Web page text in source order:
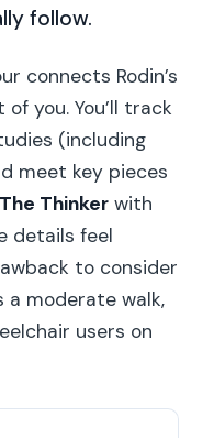
follow.
connects Rodin’s
you. You’ll track
(including
meet key pieces
The Thinker with
details feel
to consider
a moderate walk,
users on